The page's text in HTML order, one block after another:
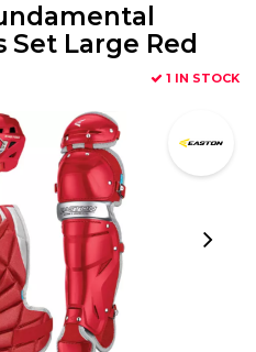
Large Red
1 IN STOCK